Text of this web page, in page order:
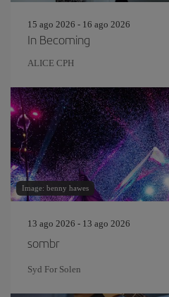
15 ago 2026 - 16 ago 2026
In Becoming
ALICE CPH
Image: benny hawes
13 ago 2026 - 13 ago 2026
sombr
Syd For Solen